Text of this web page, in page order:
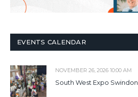
EVENTS CALENDAR
NOVEMBER 26, 2026 10:00 AM
South West Expo Swindon